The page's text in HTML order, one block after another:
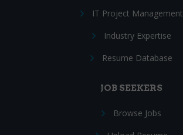
IT Project Management
Industry Expertise
Resume Database
JOB SEEKERS
Browse Jobs